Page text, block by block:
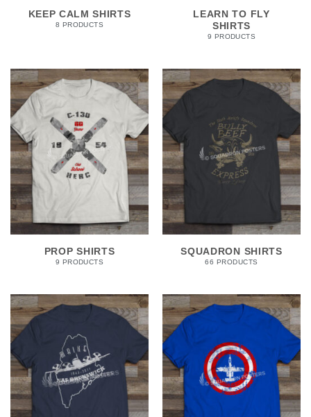
KEEP CALM SHIRTS
8 PRODUCTS
LEARN TO FLY
SHIRTS
9 PRODUCTS
PROP SHIRTS
9 PRODUCTS
SQUADRON SHIRTS
66 PRODUCTS